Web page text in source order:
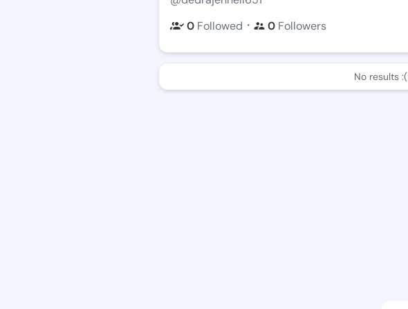
0 Followed ・ 0 Followers
No results :(